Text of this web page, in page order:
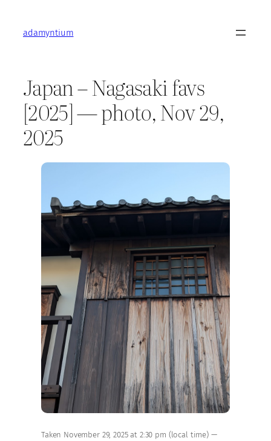
contentadamyntium
Japan – Nagasaki favs
[2025] — photo, Nov 29,
2025
Taken November 29, 2025 at 2:30 pm (local time) —